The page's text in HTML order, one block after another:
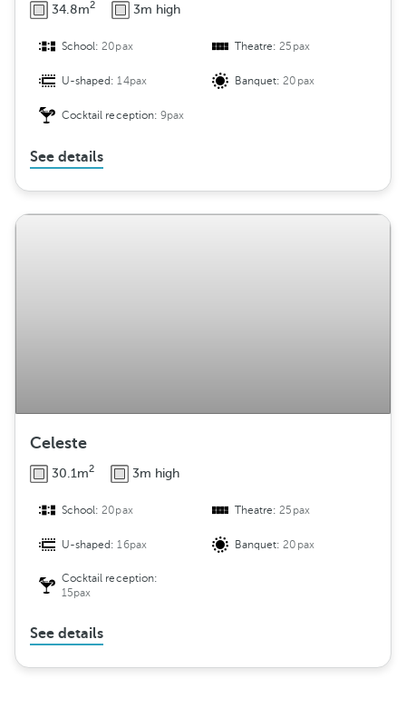
34.8m2 3m high
School:20pax Theatre:25pax
U-shaped:14pax Banquet:20pax
Cocktail reception: 9pax
See details
Celeste
30.1m2 3m high
School:20pax Theatre:25pax
U-shaped:16pax Banquet:20pax
Cocktail reception:
15pax
See details